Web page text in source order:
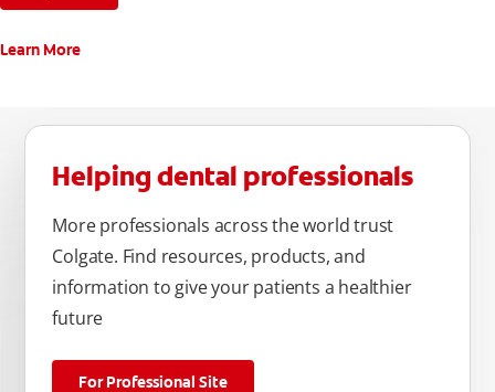
Learn More
Helping dental professionals
More professionals across the world trust
Colgate. Find resources, products, and
information to give your patients a healthier
future
For Professional Site